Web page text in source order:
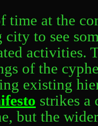
time at the
city to see
activities.
of the
existing
strikes a
but the